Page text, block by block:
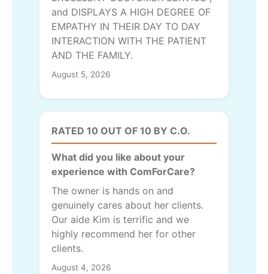
and DISPLAYS A HIGH DEGREE OF
EMPATHY IN THEIR DAY TO DAY
INTERACTION WITH THE PATIENT
AND THE FAMILY.
August 5, 2026
RATED 10 OUT OF 10 BY C.O.
What did you like about your
experience with ComForCare?
The owner is hands on and
genuinely cares about her clients.
Our aide Kim is terrific and we
highly recommend her for other
clients.
August 4, 2026